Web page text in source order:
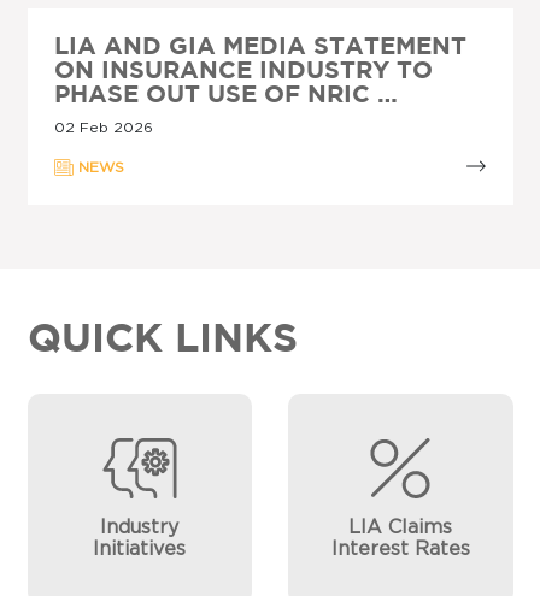
LIA AND GIA MEDIA STATEMENT
ON INSURANCE INDUSTRY TO
PHASE OUT USE OF NRIC …
02 Feb 2026
NEWS
QUICK LINKS
Industry
Initiatives
LIA Claims
Interest Rates